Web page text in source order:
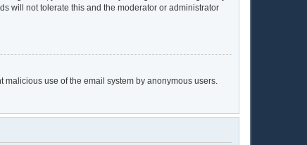
will not tolerate this and the moderator or administrator
use of the email system by anonymous users.